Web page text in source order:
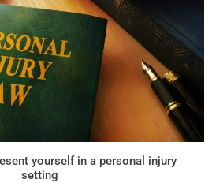
yourself in a personal injury
setting